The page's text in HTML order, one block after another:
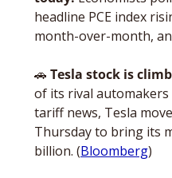
headline PCE index
month-over-month,
🚗 Tesla stock is
of its rival
tariff news, Tesla
Thursday to bring its
billion. (Bloomberg)